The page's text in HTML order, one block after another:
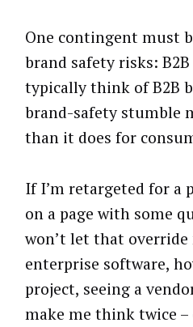
One contingent must
brand safety risks:
typically think of B2B
brand-safety stumble
than it does for
If I’m retargeted for a
on a page with some
won’t let that override
enterprise software,
project, seeing a
make me think twice